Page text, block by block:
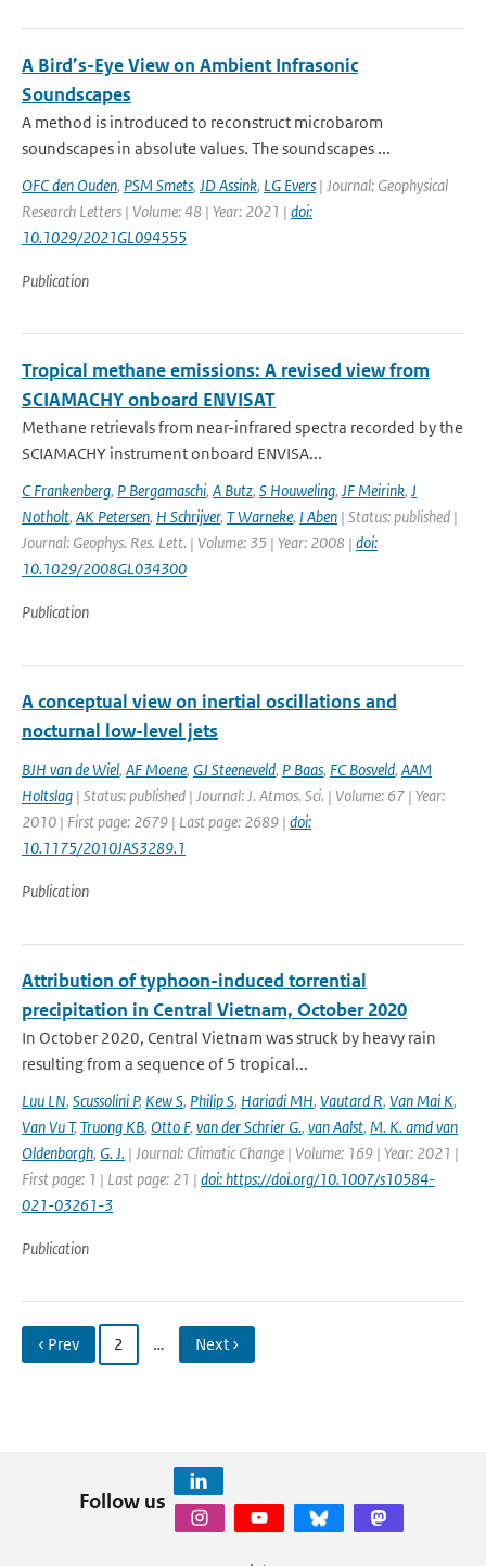
A Bird’s-Eye View on Ambient Infrasonic
Soundscapes
A method is introduced to reconstruct microbarom
soundscapes in absolute values. The soundscapes ...
OFC den Ouden, PSM Smets, JD Assink, LG Evers | Journal: Geophysical
Research Letters | Volume: 48 | Year: 2021 | doi:
10.1029/2021GL094555
Publication
Tropical methane emissions: A revised view from
SCIAMACHY onboard ENVISAT
Methane retrievals from near-infrared spectra recorded by the
SCIAMACHY instrument onboard ENVISA...
C Frankenberg, P Bergamaschi, A Butz, S Houweling, JF Meirink, J
Notholt, AK Petersen, H Schrijver, T Warneke, I Aben | Status: published |
Journal: Geophys. Res. Lett. | Volume: 35 | Year: 2008 | doi:
10.1029/2008GL034300
Publication
A conceptual view on inertial oscillations and
nocturnal low-level jets
BJH van de Wiel, AF Moene, GJ Steeneveld, P Baas, FC Bosveld, AAM
Holtslag | Status: published | Journal: J. Atmos. Sci. | Volume: 67 | Year:
2010 | First page: 2679 | Last page: 2689 | doi:
10.1175/2010JAS3289.1
Publication
Attribution of typhoon-induced torrential
precipitation in Central Vietnam, October 2020
In October 2020, Central Vietnam was struck by heavy rain
resulting from a sequence of 5 tropical...
Luu LN, Scussolini P, Kew S, Philip S, Hariadi MH, Vautard R, Van Mai K,
Van Vu T,Truong KB, Otto F, van der Schrier G., van Aalst, M. K. amd van
Oldenborgh, G. J. | Journal: Climatic Change | Volume: 169 | Year: 2021 |
First page: 1 | Last page: 21 | doi: https://doi.org/10.1007/s10584-
021-03261-3
Publication
‹ Prev 2 … Next ›
Follow us